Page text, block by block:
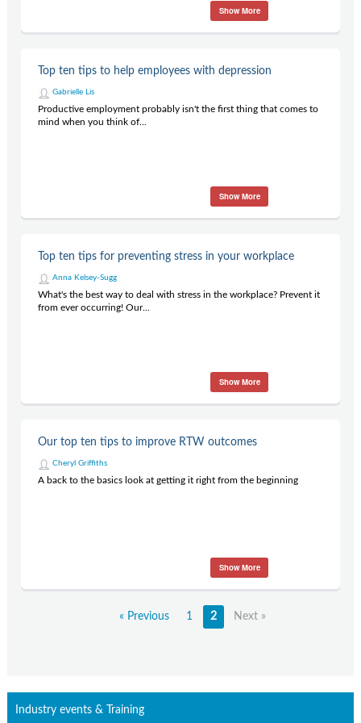
Show More
Top ten tips to help employees with depression
Gabrielle Lis
Productive employment probably isn't the first thing that comes to
mind when you think of...
Show More
Top ten tips for preventing stress in your workplace
Anna Kelsey-Sugg
What's the best way to deal with stress in the workplace? Prevent it
from ever occurring! Our...
Show More
Our top ten tips to improve RTW outcomes
Cheryl Griffiths
A back to the basics look at getting it right from the beginning
Show More
« Previous 1 2 Next »
Industry events & Training